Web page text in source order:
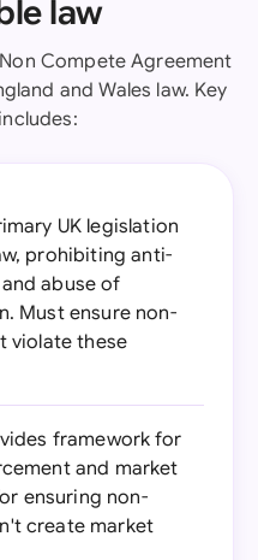
law
Compete Agreement
and Wales law. Key
UK legislation
prohibiting anti-
abuse of
Must ensure non-
violate these
framework for
and market
ensuring non-
create market